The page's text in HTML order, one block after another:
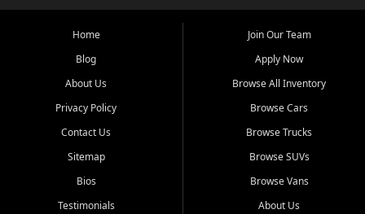
the surrounding areas.
Our extensive used car inventory includes quality-inspected vehicles
from trusted names like Chevrolet, Ford, Dodge, GMC, Hyundai,
goes through a 150-point inspection, so you can drive with
confidence.
Looking for a car but short on cash? With our low $499 down
payment program, we help you get approved and on the road
Home
Blog
About Us
Privacy Policy
Contact Us
Sitemap
Bios
Testimonials
Join Our Team
Apply Now
Browse All Inventory
Browse Cars
Browse Trucks
Browse SUVs
Browse Vans
About Us